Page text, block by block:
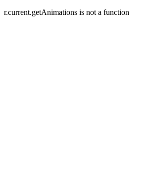
r.current.getAnimations is not a function